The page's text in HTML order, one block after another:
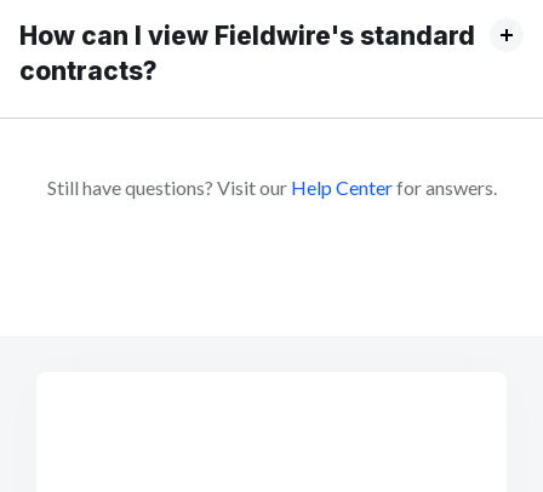
How can I view Fieldwire's standard
contracts?
Still have questions? Visit our Help Centerfor answers.